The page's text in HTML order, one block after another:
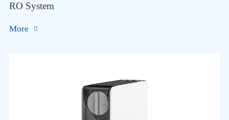
RO System
More